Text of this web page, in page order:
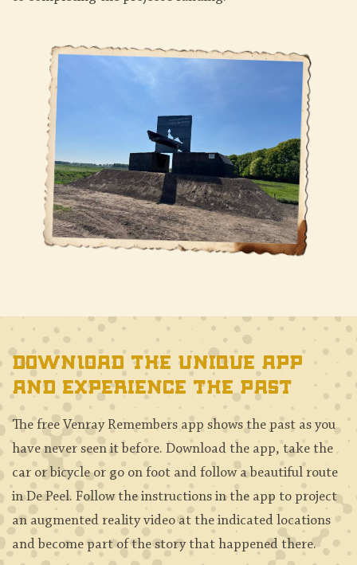
Download the unique app
and experience the past
The free Venray Remembers app shows the past as you
have never seen it before. Download the app, take the
car or bicycle or go on foot and follow a beautiful route
in De Peel. Follow the instructions in the app to project
an augmented reality video at the indicated locations
and become part of the story that happened there.